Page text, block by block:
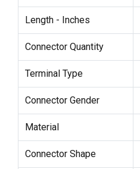
Length - Inches
Connector Quantity
Terminal Type
Connector Gender
Material
Connector Shape